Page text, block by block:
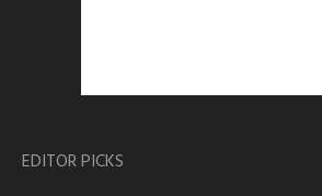
EDITOR PICKS